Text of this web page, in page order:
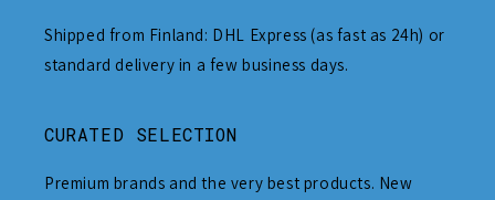
Shipped from Finland: DHL Express (as fast as 24h) or
standard delivery in a few business days.
CURATED SELECTION
Premium brands and the very best products. New